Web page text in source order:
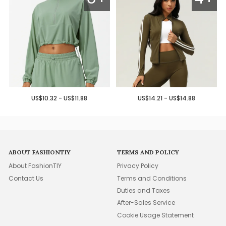
US$10.32 - US$11.88 US$14.21 - US$14.88
ABOUT FASHIONTIY
About FashionTIY
Contact Us
TERMS AND POLICY
Privacy Policy
Terms and Conditions
Duties and Taxes
After-Sales Service
Cookie Usage Statement